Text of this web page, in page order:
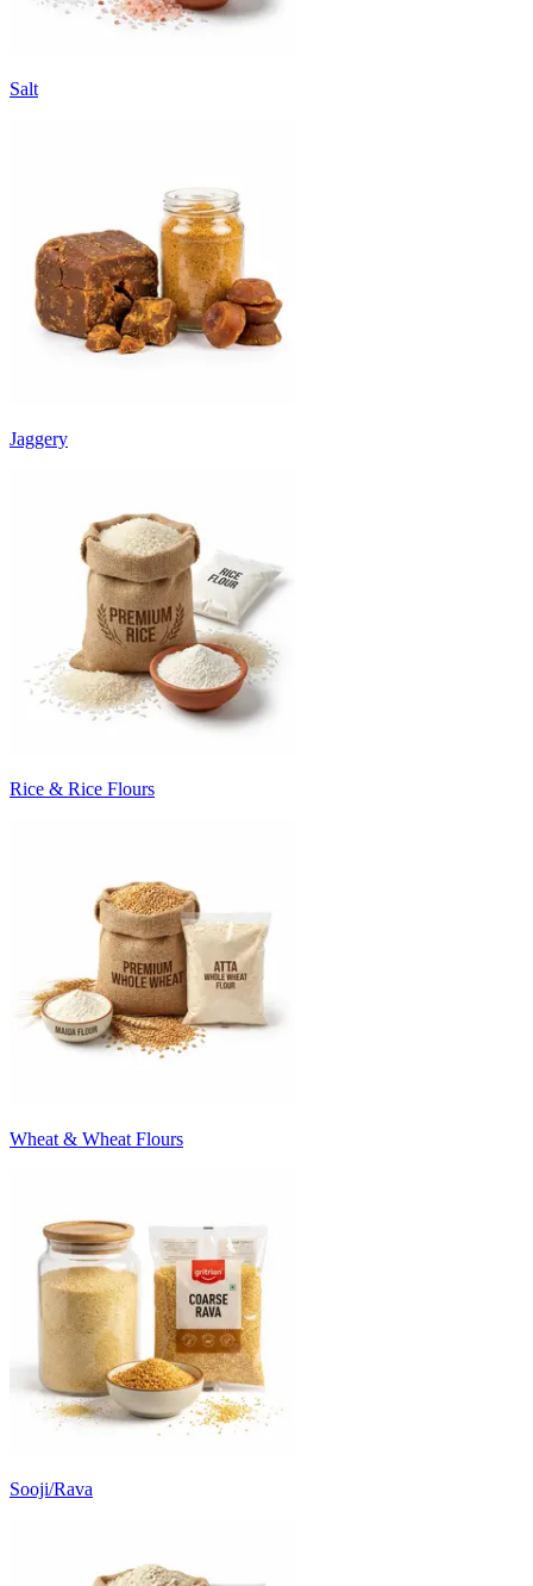
Salt
Jaggery
Rice & Rice Flours
Wheat & Wheat Flours
Sooji/Rava